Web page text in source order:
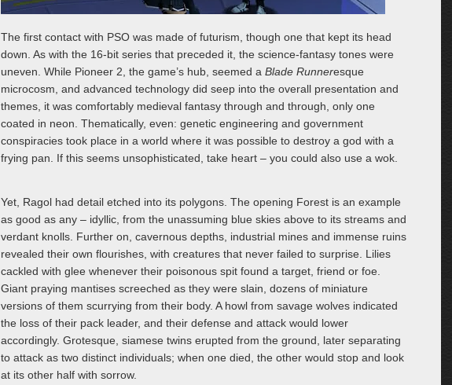
The first contact with PSO was made of futurism, though one that kept its head
down. As with the 16-bit series that preceded it, the science-fantasy tones were
uneven. While Pioneer 2, the game’s hub, seemed a Blade Runneresque
microcosm, and advanced technology did seep into the overall presentation and
themes, it was comfortably medieval fantasy through and through, only one
coated in neon. Thematically, even: genetic engineering and government
conspiracies took place in a world where it was possible to destroy a god with a
frying pan. If this seems unsophisticated, take heart – you could also use a wok.
Yet, Ragol had detail etched into its polygons. The opening Forest is an example
as good as any – idyllic, from the unassuming blue skies above to its streams and
verdant knolls. Further on, cavernous depths, industrial mines and immense ruins
revealed their own flourishes, with creatures that never failed to surprise. Lilies
cackled with glee whenever their poisonous spit found a target, friend or foe.
Giant praying mantises screeched as they were slain, dozens of miniature
versions of them scurrying from their body. A howl from savage wolves indicated
the loss of their pack leader, and their defense and attack would lower
accordingly. Grotesque, siamese twins erupted from the ground, later separating
to attack as two distinct individuals; when one died, the other would stop and look
at its other half with sorrow.